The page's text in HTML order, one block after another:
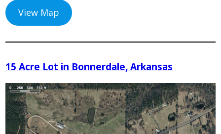
View Map
15 Acre Lot in Bonnerdale, Arkansas